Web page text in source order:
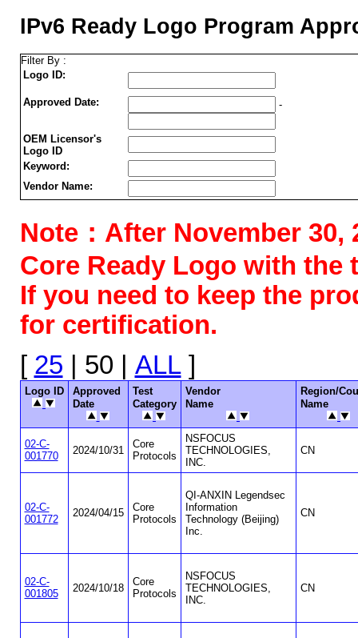
IPv6 Ready Logo Program
Filter By :
Logo ID:
Approved Date: -
OEM Licensor's
Logo ID
Keyword:
Vendor Name:
Note：After November
Core Ready Logo with the
If you need to keep the
for certification.
[ 25 | 50 | ALL]
Logo ID
Approved
Date
Test
Category
Vendor
Name
Region/
Name
02-C-
001770
2024/10/31
Core
Protocols
NSFOCUS
TECHNOLOGIES,
INC.
CN
02-C-
001772
2024/04/15
Core
Protocols
QI-ANXIN Legendsec
Information
Technology (Beijing)
Inc.
CN
02-C-
001805
2024/10/18
Core
Protocols
NSFOCUS
TECHNOLOGIES,
INC.
CN